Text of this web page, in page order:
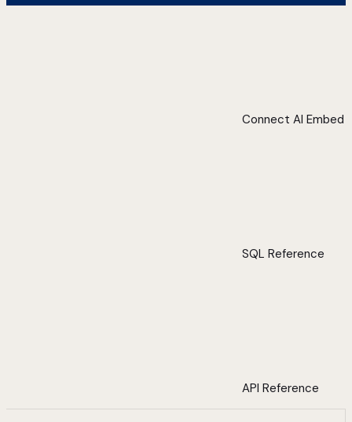
Connect AI Embed
SQL Reference
API Reference